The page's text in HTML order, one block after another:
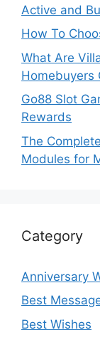
Active and
How To
What Are
Homebuyers
Go88 Slot
Rewards
The
Modules for
Category
Anniversary
Best
Best Wishes